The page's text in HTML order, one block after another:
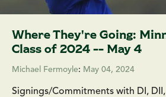
Where They're Going:
Class of 2024 -- May 4
Michael Fermoyle: May 04, 2024
Signings/Commitments with DI, DII,